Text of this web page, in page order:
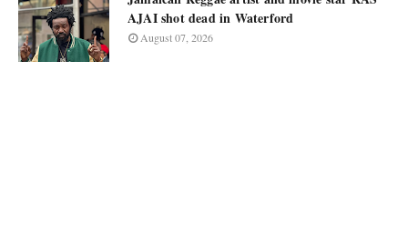
AJAI shot dead in Waterford
August 07, 2026